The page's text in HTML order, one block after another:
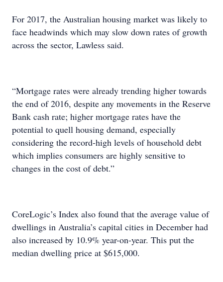
For 2017, the Australian housing market was likely to
face headwinds which may slow down rates of growth
across the sector, Lawless said.
“Mortgage rates were already trending higher towards
the end of 2016, despite any movements in the Reserve
Bank cash rate; higher mortgage rates have the
potential to quell housing demand, especially
considering the record-high levels of household debt
which implies consumers are highly sensitive to
changes in the cost of debt.”
CoreLogic’s Index also found that the average value of
dwellings in Australia’s capital cities in December had
also increased by 10.9% year-on-year. This put the
median dwelling price at $615,000.